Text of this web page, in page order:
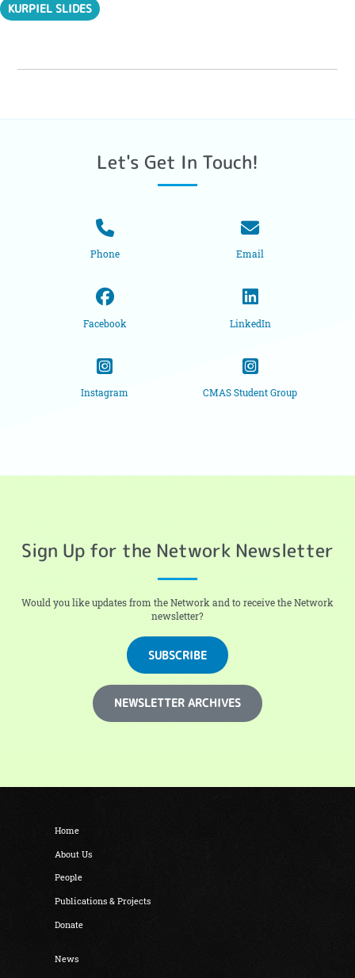
KURPIEL SLIDES
Let's Get In Touch!
Phone Email
Facebook LinkedIn
Instagram CMAS Student Group
Sign Up for the Network Newsletter
Would you like updates from the Network and to receive the Network
newsletter?
SUBSCRIBE
NEWSLETTER ARCHIVES
Home
About Us
People
Publications & Projects
Donate
News